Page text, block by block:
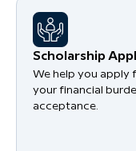
Scholarship
We help you apply
your financial
acceptance.